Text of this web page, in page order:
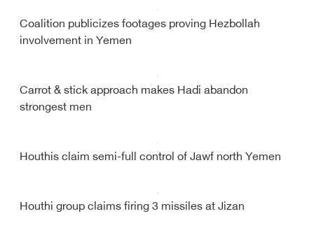
Coalition publicizes footages proving Hezbollah
involvement in Yemen
Carrot & stick approach makes Hadi abandon
strongest men
Houthis claim semi-full control of Jawf north Yemen
Houthi group claims firing 3 missiles at Jizan